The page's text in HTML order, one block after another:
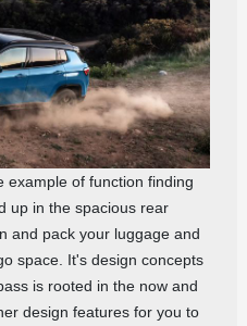
example of function finding
up in the spacious rear
and pack your luggage and
space. It's design concepts
is rooted in the now and
design features for you to